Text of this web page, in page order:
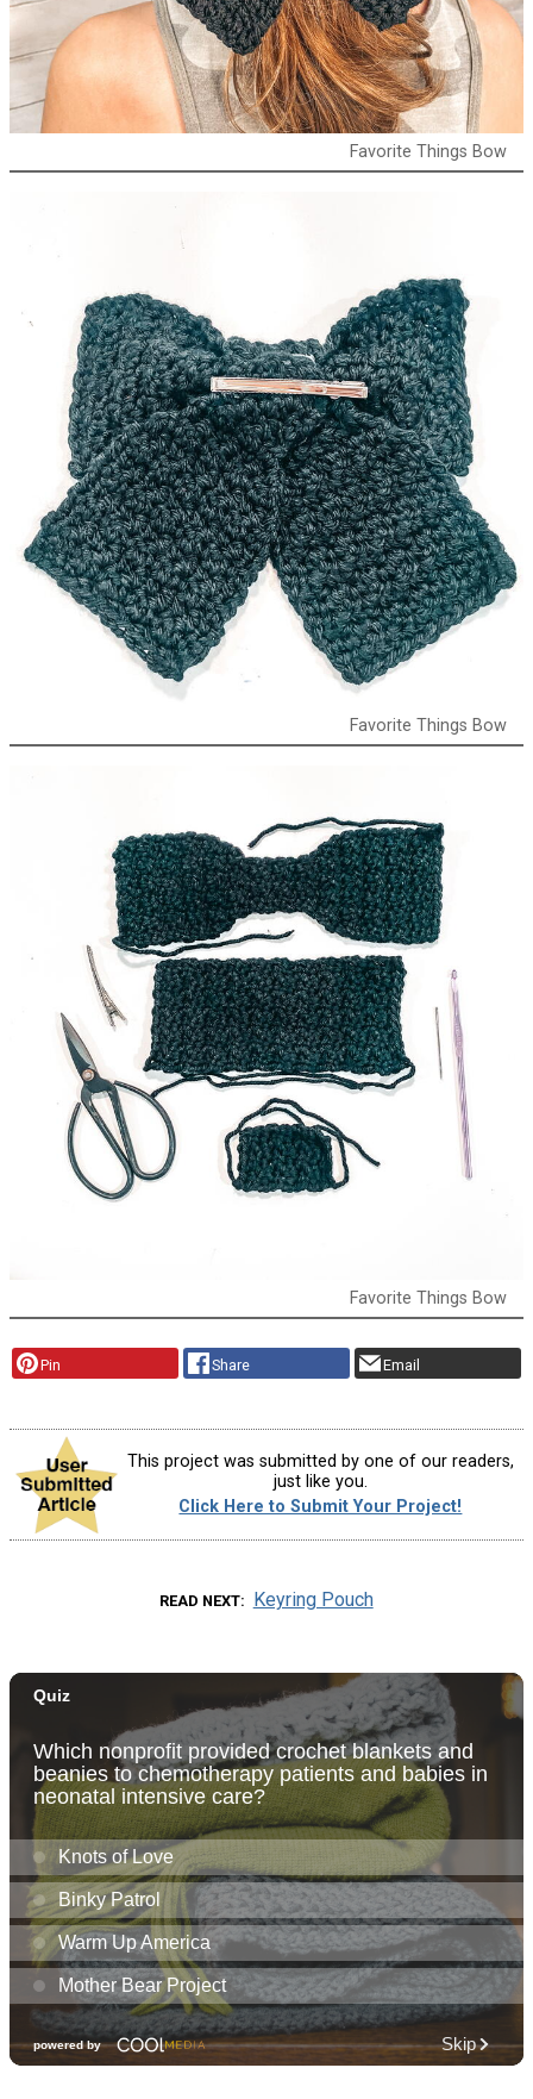
Favorite Things Bow
Favorite Things Bow
Favorite Things Bow
Pin Share Email
This project was submitted by one of our readers,
just like you.
Click Here to Submit Your Project!
READ NEXT Keyring Pouch